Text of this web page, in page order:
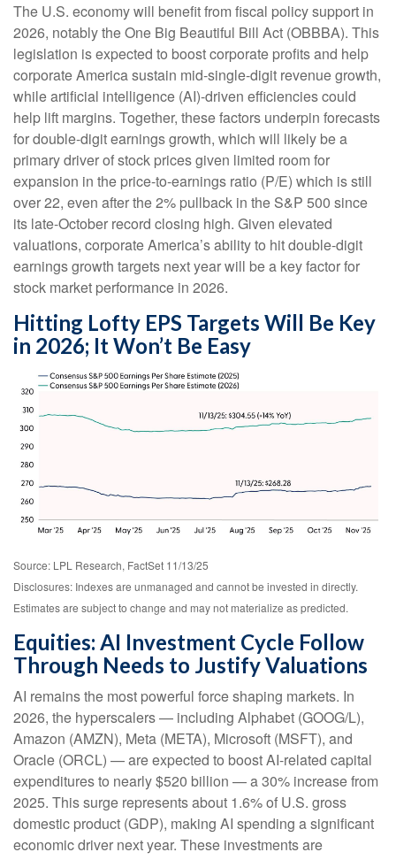
The U.S. economy will benefit from fiscal policy support in
2026, notably the One Big Beautiful Bill Act (OBBBA). This
legislation is expected to boost corporate profits and help
corporate America sustain mid-single-digit revenue growth,
while artificial intelligence (AI)-driven efficiencies could
help lift margins. Together, these factors underpin forecasts
for double-digit earnings growth, which will likely be a
primary driver of stock prices given limited room for
expansion in the price-to-earnings ratio (P/E) which is still
over 22, even after the 2% pullback in the S&P 500 since
its late-October record closing high. Given elevated
valuations, corporate America’s ability to hit double-digit
earnings growth targets next year will be a key factor for
stock market performance in 2026.
Hitting Lofty EPS Targets Will Be Key
in 2026; It Won’t Be Easy
Source: LPL Research, FactSet 11/13/25
Disclosures: Indexes are unmanaged and cannot be invested in directly.
Estimates are subject to change and may not materialize as predicted.
Equities: AI Investment Cycle Follow
Through Needs to Justify Valuations
AI remains the most powerful force shaping markets. In
2026, the hyperscalers — including Alphabet (GOOG/L),
Amazon (AMZN), Meta (META), Microsoft (MSFT), and
Oracle (ORCL) — are expected to boost AI-related capital
expenditures to nearly $520 billion — a 30% increase from
2025. This surge represents about 1.6% of U.S. gross
domestic product (GDP), making AI spending a significant
economic driver next year. These investments are